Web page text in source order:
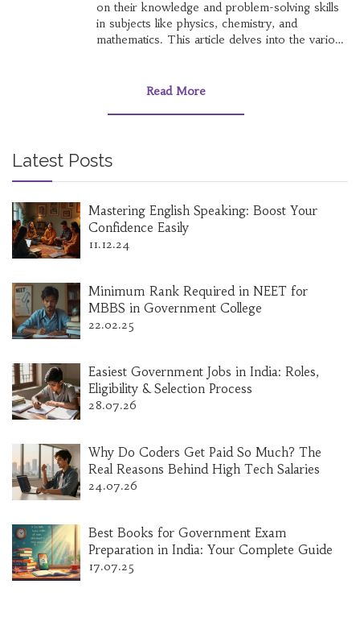
on their knowledge and problem-solving skills
in subjects like physics, chemistry, and
mathematics. This article delves into the various
preparation strategies and offering useful tips, it
Read More
Latest Posts
Mastering English Speaking: Boost Your
Confidence Easily
11.12.24
Minimum Rank Required in NEET for
MBBS in Government College
22.02.25
Easiest Government Jobs in India: Roles,
Eligibility & Selection Process
28.07.26
Why Do Coders Get Paid So Much? The
Real Reasons Behind High Tech Salaries
24.07.26
Best Books for Government Exam
Preparation in India: Your Complete Guide
17.07.25